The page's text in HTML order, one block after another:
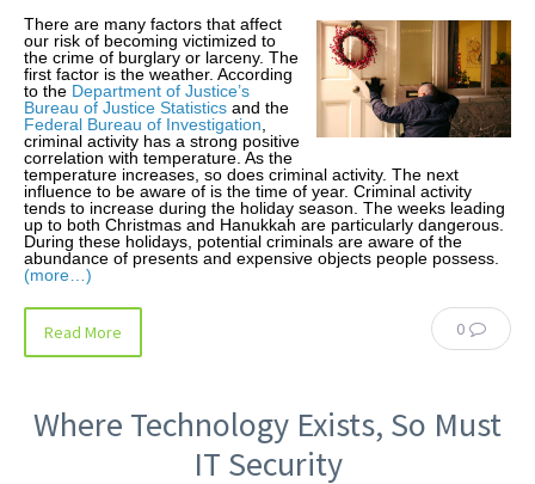
There are many factors that affect
our risk of becoming victimized to
the crime of burglary or larceny. The
first factor is the weather. According
to the Department of Justice’s
Bureau of Justice Statistics and the
Federal Bureau of Investigation
criminal activity has a strong positive
correlation with temperature. As the
temperature increases, so does criminal activity. The next
influence to be aware of is the time of year. Criminal activity
tends to increase during the holiday season. The weeks leading
up to both Christmas and Hanukkah are particularly dangerous.
During these holidays, potential criminals are aware of the
abundance of presents and expensive objects people possess.
(more…)
0
Read More
Where Technology Exists, So Must
IT Security